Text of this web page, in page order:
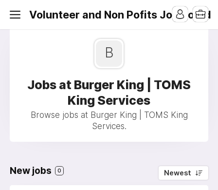
Volunteer and Non Pofits Job Board
B
Jobs at Burger King | TOMS
King Services
Browse jobs at Burger King | TOMS King
Services.
New jobs 0 Newest